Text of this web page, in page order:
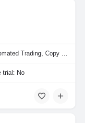
Automated Trading, Copy Trading, Manual Trading
trial: No